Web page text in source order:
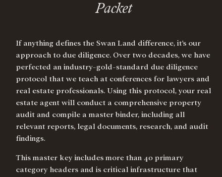
Packet
If anything defines the Swan Land difference, it’s our
approach to due diligence. Over two decades, we have
perfected an industry-gold-standard due diligence
protocol that we teach at conferences for lawyers and
real estate professionals. Using this protocol, your real
estate agent will conduct a comprehensive property
audit and compile a master binder, including all
relevant reports, legal documents, research, and audit
findings.
This master key includes more than 40 primary
category headers and is critical infrastructure that